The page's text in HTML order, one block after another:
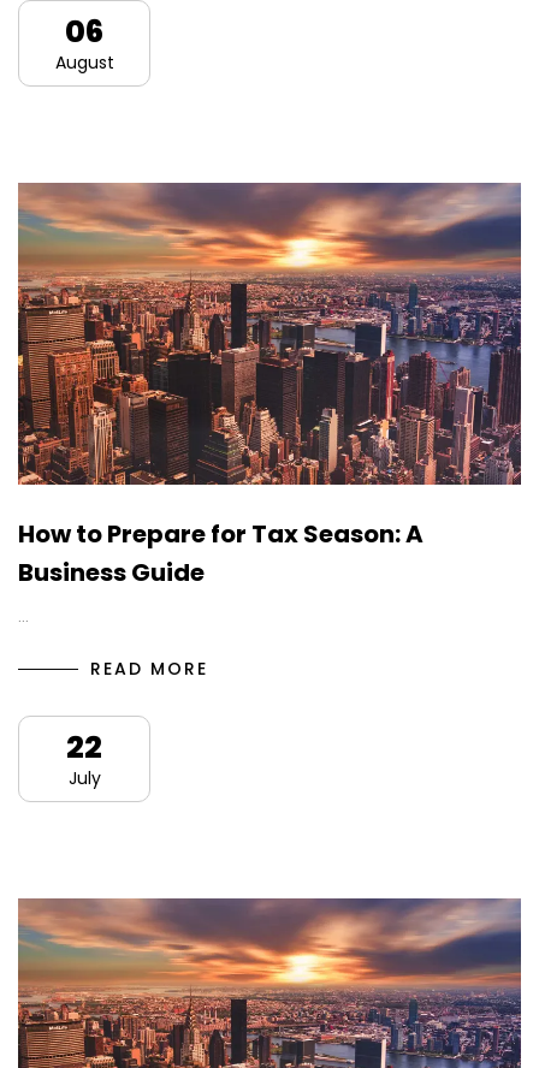
06
August
How to Prepare for Tax Season: A
Business Guide
…
READ MORE
22
July